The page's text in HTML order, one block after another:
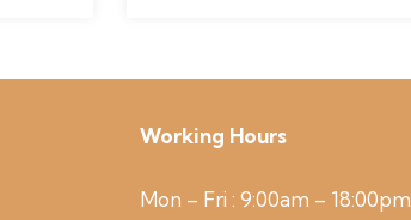
Working Hours
Mon – Fri : 9:00am – 18:00pm